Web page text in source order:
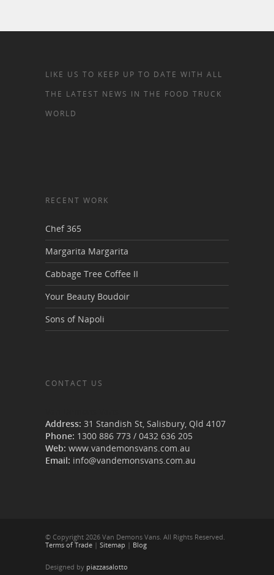
LIKE US TO KEEP UP TO DATE WITH ALL
THE LATEST NEWS IN THE FOOD TRUCK
WORLD
RECENT WORK
Chef 365
Margarita Margarita
Cabbage Tree Coffee II
Your Beauty Boudoir
Sons of Napoli
CONTACT US
Address: 31 Standish St, Salisbury, Qld 4107
Phone: 1300 886 773 / 0432 636 205
Web: www.vandemonsvans.com.au
Email: info@vandemonsvans.com.au
© Copyright 2026 Van Demons Vans. All Rights Reserved.
Terms of Trade | Sitemap | Blog
Designed by piazzasalotto